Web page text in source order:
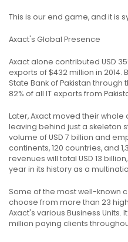
This is our end game, and it is
Axact's Global Presence
Axact alone contributed USD
exports of $432 million in
State Bank of Pakistan through
82% of all IT exports from
Later, Axact moved their
leaving behind just a skeleton
volume of USD 7 billion and
continents, 120 countries, and
revenues will total USD 13
year in its history as a
Some of the most well-known
choose from more than 23
Axact's various Business Units.
million paying clients